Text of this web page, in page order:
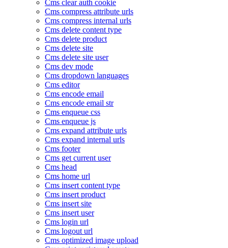
Cms clear auth cookie
Cms compress attribute urls
Cms compress internal urls
Cms delete content type
Cms delete product
Cms delete site
Cms delete site user
Cms dev mode
Cms dropdown languages
Cms editor
Cms encode email
Cms encode email str
Cms enqueue css
Cms enqueue js
Cms expand attribute urls
Cms expand internal urls
Cms footer
Cms get current user
Cms head
Cms home url
Cms insert content type
Cms insert product
Cms insert site
Cms insert user
Cms login url
Cms logout url
Cms optimized image upload